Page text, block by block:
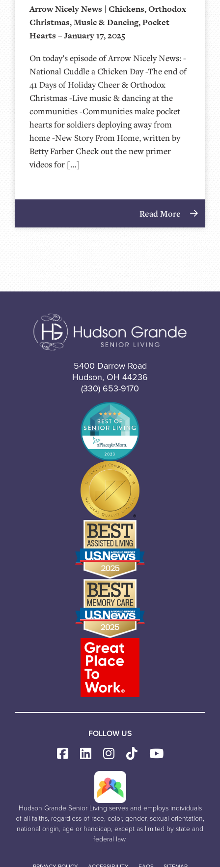
Arrow Nicely News | Chickens, Orthodox
Christmas, Music & Dancing, Pocket
Hearts – January 17, 2025
On today’s episode of Arrow Nicely News: -
National Cuddle a Chicken Day -The end of
41 Days of Holiday Cheer & Orthodox
Christmas -Live music & dancing at the
communities -Communities make pocket
hearts for soldiers deploying away from
home -New Story From Home, written by
Betty Farber Check out the new primer
videos for […]
Read More
5400 Darrow Road
Hudson, OH 44236
(330) 653-9170
FOLLOW US
Hudson Grande Senior Living serves and employs individuals
of all faiths, regardless of race, color, gender, sexual orientation,
national origin, age or handicap, except as limited by state and
federal law.